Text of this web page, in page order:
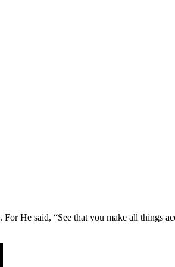
He said, “See that you make all things